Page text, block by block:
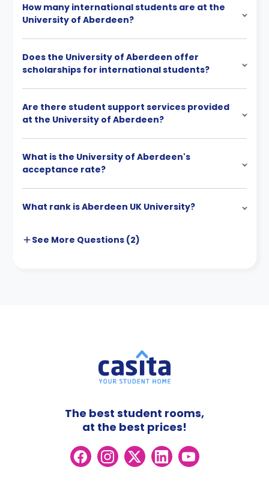
How many international students are at the
University of Aberdeen?
Does the University of Aberdeen offer
scholarships for international students?
Are there student support services provided
at the University of Aberdeen?
What is the University of Aberdeen's
acceptance rate?
What rank is Aberdeen UK University?
See More Questions (2)
The best student rooms,
at the best prices!